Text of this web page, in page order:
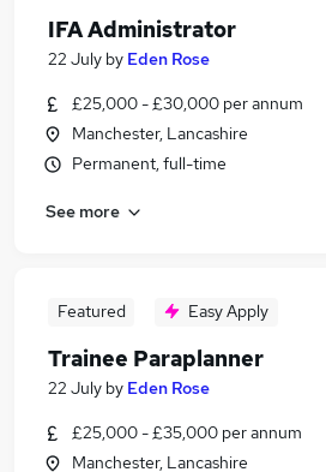
IFA Administrator
22 July by Eden Rose
£25,000 - £30,000 per annum
Manchester, Lancashire
Permanent, full-time
See more
Featured Easy Apply
Trainee Paraplanner
22 July by Eden Rose
£25,000 - £35,000 per annum
Manchester, Lancashire